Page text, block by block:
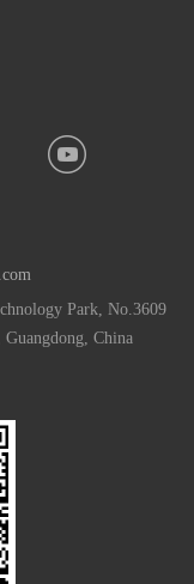
Park, No.3609
China